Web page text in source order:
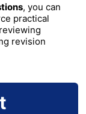
, you can
practical
revision